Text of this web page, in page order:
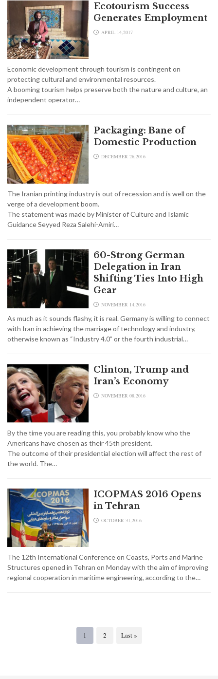
Ecotourism Success
Generates Employment
APRIL 14,2017
Economic development through tourism is contingent on
protecting cultural and environmental resources.
A booming tourism helps preserve both the nature and culture, an
independent operator…
Packaging: Bane of
Domestic Production
DECEMBER 26,2016
The Iranian printing industry is out of recession and is well on the
verge of a development boom.
The statement was made by Minister of Culture and Islamic
Guidance Seyyed Reza Salehi-Amiri…
60-Strong German
Delegation in Iran
Shifting Ties Into High
Gear
NOVEMBER 14,2016
As much as it sounds flashy, it is real. Germany is willing to connect
with Iran in achieving the marriage of technology and industry,
otherwise known as “Industry 4.0” or the fourth industrial…
Clinton, Trump and
Iran’s Economy
NOVEMBER 08,2016
By the time you are reading this, you probably know who the
Americans have chosen as their 45th president.
The outcome of their presidential election will affect the rest of
the world. The…
ICOPMAS 2016 Opens
in Tehran
OCTOBER 31,2016
The 12th International Conference on Coasts, Ports and Marine
Structures opened in Tehran on Monday with the aim of improving
regional cooperation in maritime engineering, according to the…
1 2 Last »